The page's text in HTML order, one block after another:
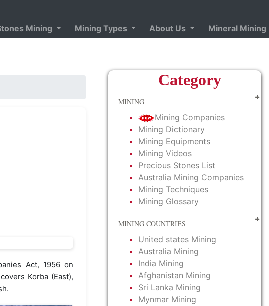
Mining Mining Types About Us Mineral Mining
Act, 1956 on
Korba (East),
Category
MINING
Mining Companies
Mining Dictionary
Mining Equipments
Mining Videos
Precious Stones List
Australia Mining Companies
Mining Techniques
Mining Glossary
MINING COUNTRIES
United states Mining
Australia Mining
India Mining
Afghanistan Mining
Sri Lanka Mining
Mynmar Mining